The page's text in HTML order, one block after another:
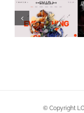
© Copyright